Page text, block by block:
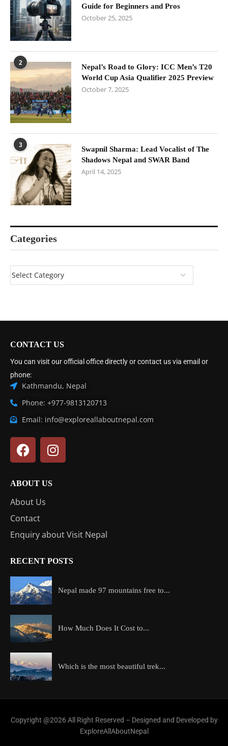
Guide for Beginners and Pros
October 25, 2025
2
Nepal’s Road to Glory: ICC Men’s T20
World Cup Asia Qualifier 2025 Preview
October 7, 2025
3
Swapnil Sharma: Lead Vocalist of The
Shadows Nepal and SWAR Band
April 14, 2025
Categories
CONTACT US
You can visit our official office directly or contact us via email or
phone:
Kathmandu, Nepal
Phone: +977-9813120713
Email: info@exploreallaboutnepal.com
ABOUT US
About Us
Contact
Enquiry about Visit Nepal
RECENT POSTS
Nepal made 97 mountains free to...
How Much Does It Cost to...
Which is the most beautiful trek...
Copyright @2026 All Right Reserved – Designed and Developed by
ExploreAllAboutNepal